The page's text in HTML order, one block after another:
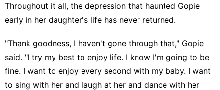
Throughout it all, the depression that haunted Gopie
early in her daughter's life has never returned.
"Thank goodness, I haven't gone through that," Gopie
said. "I try my best to enjoy life. I know I'm going to be
fine. I want to enjoy every second with my baby. I want
to sing with her and laugh at her and dance with her